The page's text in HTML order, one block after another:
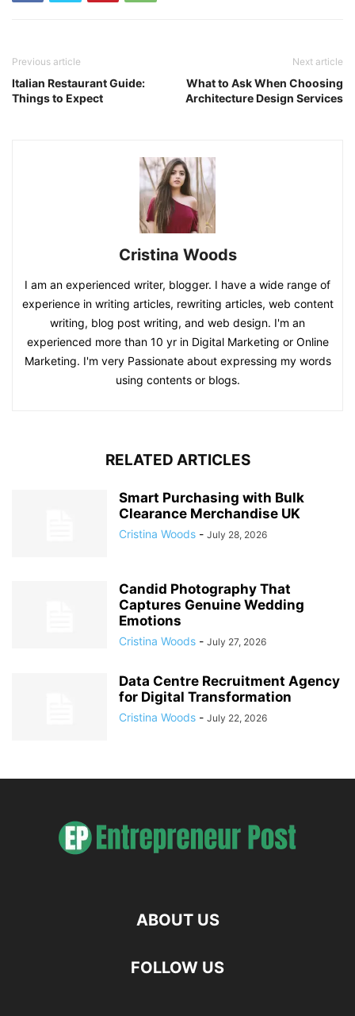
Previous article
Italian Restaurant Guide:
Things to Expect
Next article
What to Ask When Choosing
Architecture Design Services
Cristina Woods
I am an experienced writer, blogger. I have a wide range of
experience in writing articles, rewriting articles, web content
writing, blog post writing, and web design. I'm an
experienced more than 10 yr in Digital Marketing or Online
Marketing. I'm very Passionate about expressing my words
using contents or blogs.
RELATED ARTICLES
Smart Purchasing with Bulk
Clearance Merchandise UK
Cristina Woods - July 28, 2026
Candid Photography That
Captures Genuine Wedding
Emotions
Cristina Woods - July 27, 2026
Data Centre Recruitment Agency
for Digital Transformation
Cristina Woods - July 22, 2026
ABOUT US
FOLLOW US